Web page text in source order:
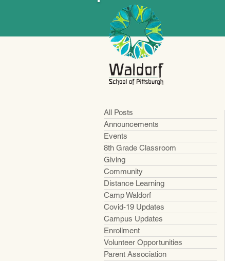
All Posts
Announcements
Events
8th Grade Classroom
Giving
Community
Distance Learning
Camp Waldorf
Covid-19 Updates
Campus Updates
Enrollment
Volunteer Opportunities
Parent Association